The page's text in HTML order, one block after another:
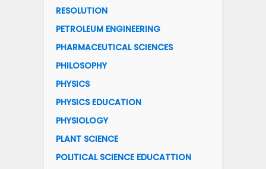
RESOLUTION
PETROLEUM ENGINEERING
PHARMACEUTICAL SCIENCES
PHILOSOPHY
PHYSICS
PHYSICS EDUCATION
PHYSIOLOGY
PLANT SCIENCE
POLITICAL SCIENCE EDUCATTION